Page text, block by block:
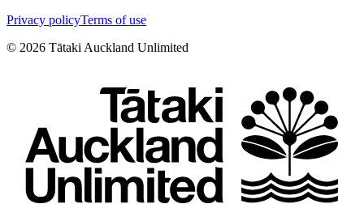
Privacy policyTerms of use
© 2026 Tātaki Auckland Unlimited